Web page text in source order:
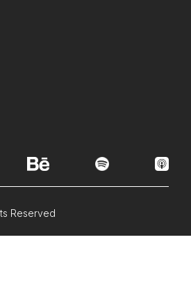
Reserved